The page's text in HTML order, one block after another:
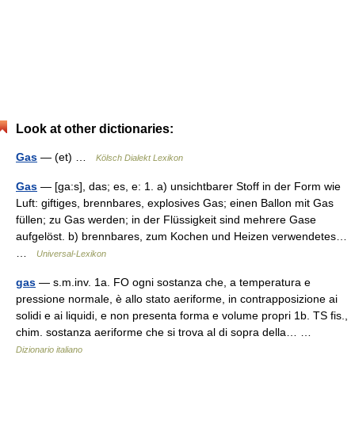
Look at other dictionaries:
Gas — (et) … Kölsch Dialekt Lexikon
Gas — [ga:s], das; es, e: 1. a) unsichtbarer Stoff in der Form wie
Luft: giftiges, brennbares, explosives Gas; einen Ballon mit Gas
füllen; zu Gas werden; in der Flüssigkeit sind mehrere Gase
aufgelöst. b) brennbares, zum Kochen und Heizen verwendetes…
Universal-Lexikon
gas — s.m.inv. 1a. FO ogni sostanza che, a temperatura e
pressione normale, è allo stato aeriforme, in contrapposizione ai
solidi e ai liquidi, e non presenta forma e volume propri 1b. TS fis.,
chim. sostanza aeriforme che si trova al di sopra della… …
Dizionario italiano